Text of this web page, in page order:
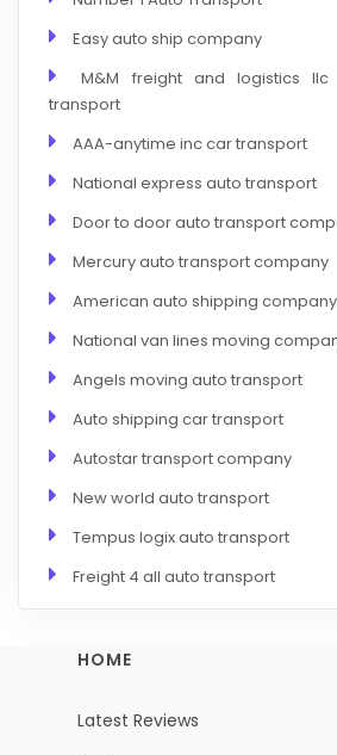
Easy auto ship company
M&M freight and logistics
transport
AAA-anytime inc car transport
National express auto transport
Door to door auto transport
Mercury auto transport company
American auto shipping company
National van lines moving
Angels moving auto transport
Auto shipping car transport
Autostar transport company
New world auto transport
Tempus logix auto transport
Freight 4 all auto transport
HOME
Latest Reviews